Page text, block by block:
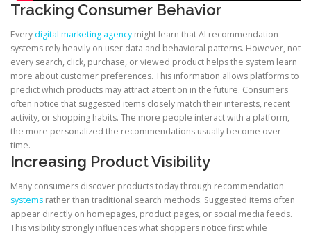
Tracking Consumer Behavior
Every digital marketing agency might learn that AI recommendation
systems rely heavily on user data and behavioral patterns. However, not
every search, click, purchase, or viewed product helps the system learn
more about customer preferences. This information allows platforms to
predict which products may attract attention in the future. Consumers
often notice that suggested items closely match their interests, recent
activity, or shopping habits. The more people interact with a platform,
the more personalized the recommendations usually become over
time.
Increasing Product Visibility
Many consumers discover products today through recommendation
systems rather than traditional search methods. Suggested items often
appear directly on homepages, product pages, or social media feeds.
This visibility strongly influences what shoppers notice first while